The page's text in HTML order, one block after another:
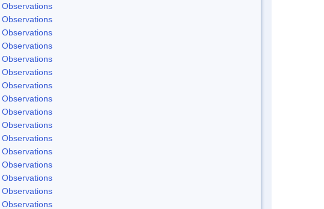
Observations
Observations
Observations
Observations
Observations
Observations
Observations
Observations
Observations
Observations
Observations
Observations
Observations
Observations
Observations
Observations